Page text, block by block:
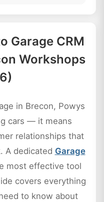
Garage CRM
Workshops
in Brecon, Powys
cars — it means
relationships that
A dedicated Garage
most effective tool
covers everything
to know about